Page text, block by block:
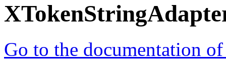
Go to the documentation